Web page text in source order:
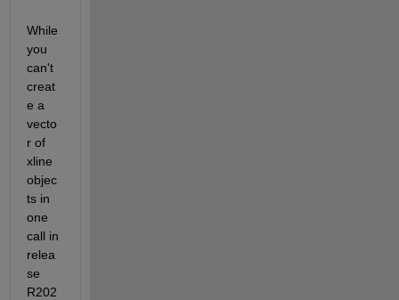
While
you
can't
creat
e a
vecto
r of
xline
objec
ts in
one
call in
relea
se
R202